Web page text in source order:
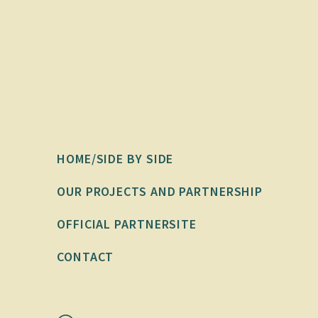
HOME/SIDE BY SIDE
OUR PROJECTS AND PARTNERSHIP
OFFICIAL PARTNERSITE
CONTACT